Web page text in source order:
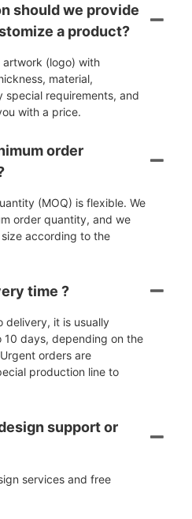
should we provide
a product?
artwork (logo) with
material,
special requirements, and
with a price.
order
(MOQ) is flexible. We
order quantity, and we
according to the
time ?
delivery, it is usually
days, depending on the
orders are
production line to
support or
services and free